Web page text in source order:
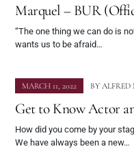
Marquel – BUR
“The one thing we can do is
wants us to be afraid…
MARCH 11, 2022 BY ALFRED
Get to Know Actor
How did you come by your
We have always been a new…